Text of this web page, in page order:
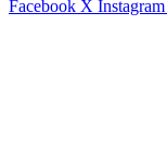
Facebook X Instagram